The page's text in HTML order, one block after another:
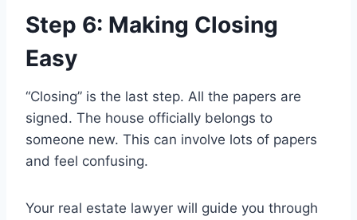
Step 6: Making Closing
Easy
“Closing” is the last step. All the papers are
signed. The house officially belongs to
someone new. This can involve lots of papers
and feel confusing.
Your real estate lawyer will guide you through